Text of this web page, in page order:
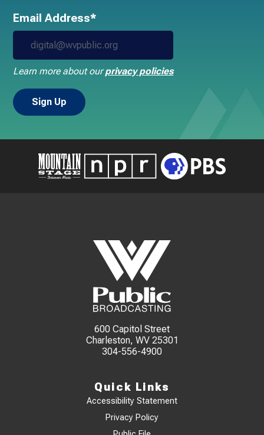
Email Address*
Learn more about ourprivacy policies
600 Capitol Street
Charleston, WV 25301
304-556-4900
Quick Links
Accessibility Statement
Privacy Policy